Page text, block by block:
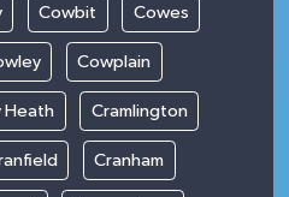
Cowbit Cowes
Cowplain
Heath Cramlington
Cranham